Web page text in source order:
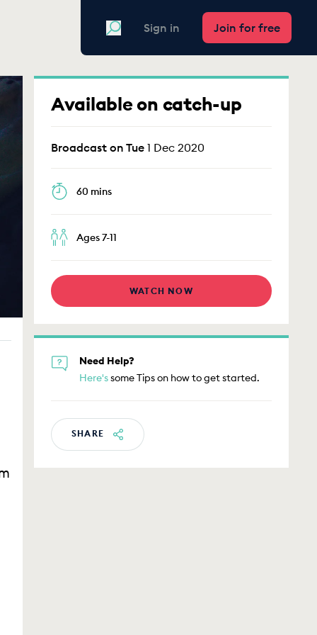
SearchSign in Join for free
Available on catch-up
Broadcast on Tue 1 Dec 2020
60 mins
Ages 7-11
WATCH NOW
Need Help?
Here'ssome Tips on how to get started.
SHARE